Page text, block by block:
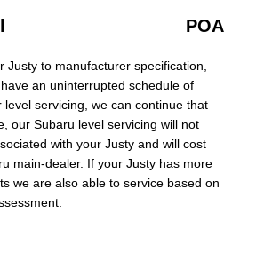
POA
Justy to manufacturer specification,
an uninterrupted schedule of
servicing, we can continue that
our Subaru level servicing will not
with your Justy and will cost
main-dealer. If your Justy has more
we are also able to service based on